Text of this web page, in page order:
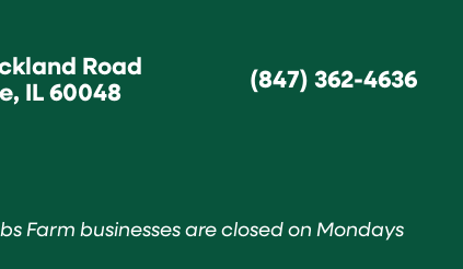
Road
IL 60048 (847) 362-4636
Farm businesses are closed on Mondays